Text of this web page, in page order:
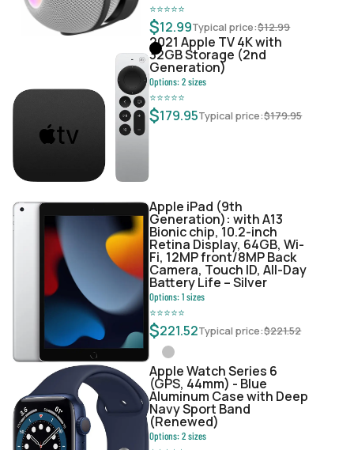
⭐⭐⭐⭐⭐
$12.99Typical price:$12.99
2021 Apple TV 4K with
32GB Storage (2nd
Generation)
Options:2sizes
⭐⭐⭐⭐⭐
$179.95Typical price:$179.95
Apple iPad (9th
Generation): with A13
Bionic chip, 10.2-inch
Retina Display, 64GB, Wi-
Fi, 12MP front/8MP Back
Camera, Touch ID, All-Day
Battery Life – Silver
Options:1sizes
⭐⭐⭐⭐⭐
$221.52Typical price:$221.52
Apple Watch Series 6
(GPS, 44mm) - Blue
Aluminum Case with Deep
Navy Sport Band
(Renewed)
Options:2sizes